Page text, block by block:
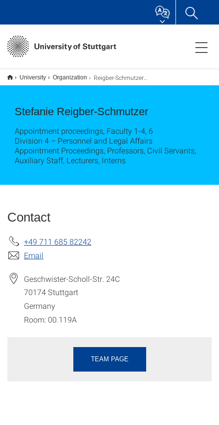
University Organization Reigber-Schmutzer, Stefanie
Stefanie Reigber-Schmutzer
Appointment proceedings, Faculty 1-4, 6
Division 4 – Personnel and Legal Affairs
Appointment Proceedings, Professors, Civil Servants,
Auxiliary Staff, Lecturers, Interns
Contact
+49 711 685 82242
Email
Geschwister-Scholl-Str. 24C
70174Stuttgart
Germany
Room: 00.119A
TEAM PAGE